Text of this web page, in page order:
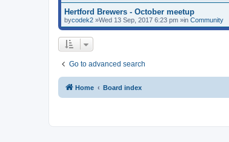
Hertford Brewers - October meetup
bycodek2 »Wed 13 Sep, 2017 6:23 pm »in Community
Go to advanced search
Home Board index